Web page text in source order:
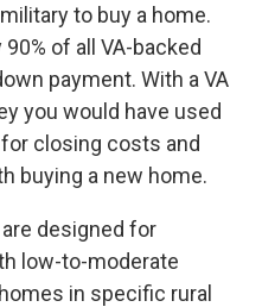
to buy a home.
of all VA-backed
payment. With a VA
you would have used
closing costs and
buying a new home.
designed for
low-to-moderate
in specific rural